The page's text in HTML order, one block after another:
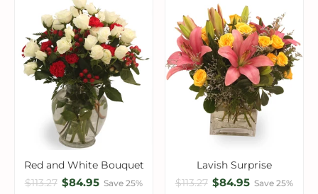
Red and White Bouquet
$113.27 $84.95 Save 25%
Lavish Surprise
$113.27 $84.95 Save 25%